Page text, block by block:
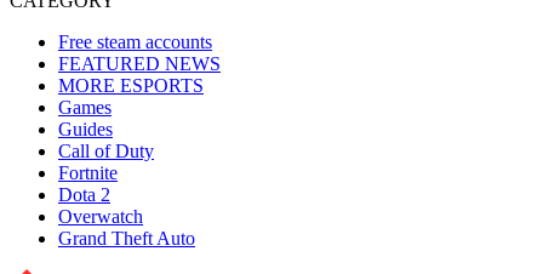
Free steam accounts
FEATURED NEWS
MORE ESPORTS
Games
Guides
Call of Duty
Fortnite
Dota 2
Overwatch
Grand Theft Auto